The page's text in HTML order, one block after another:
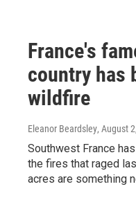
France's
country has
wildfire
Eleanor Beardsley, August
Southwest France
the fires that raged
acres are something